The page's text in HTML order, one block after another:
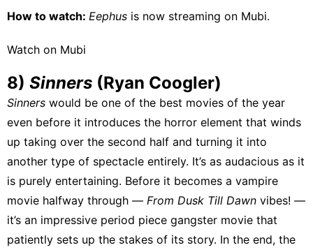
How to watch: Eephus is now streaming on Mubi.
Watch on Mubi
8) Sinners (Ryan Coogler)
Sinners would be one of the best movies of the year
even before it introduces the horror element that winds
up taking over the second half and turning it into
another type of spectacle entirely. It’s as audacious as it
is purely entertaining. Before it becomes a vampire
movie halfway through — From Dusk Till Dawn vibes! —
it’s an impressive period piece gangster movie that
patiently sets up the stakes of its story. In the end, the